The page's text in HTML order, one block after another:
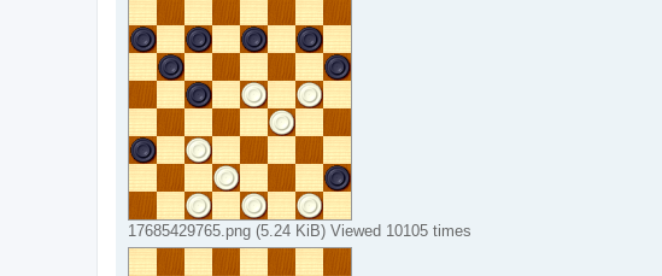
17685429765.png (5.24 KiB) Viewed 10105 times